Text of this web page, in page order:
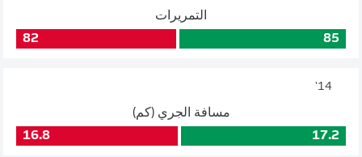
التمريرات
85
82
14'
مسافة الجري (كم)
17.2
16.8